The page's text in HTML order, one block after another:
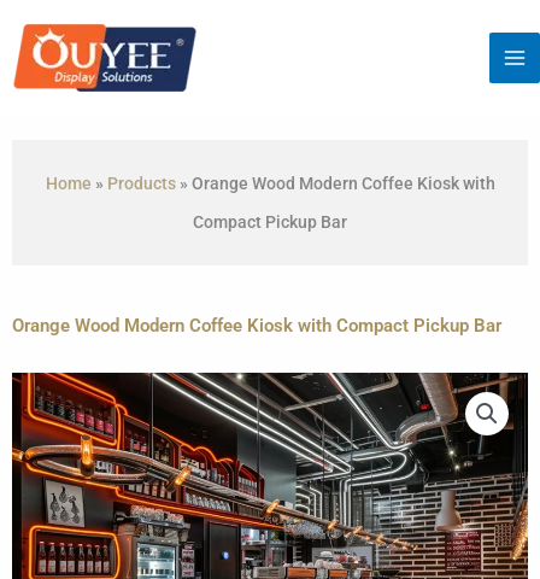
content
Home » Products» Orange Wood Modern Coffee Kiosk with
Compact Pickup Bar
Orange Wood Modern Coffee Kiosk with Compact Pickup Bar